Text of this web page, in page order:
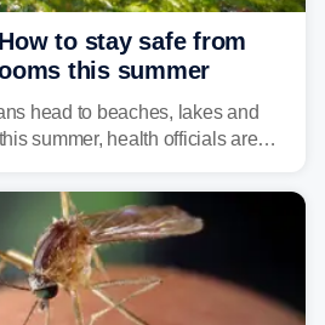
to stay safe from
this summer
head to beaches, lakes and
summer, health officials are
and pets.